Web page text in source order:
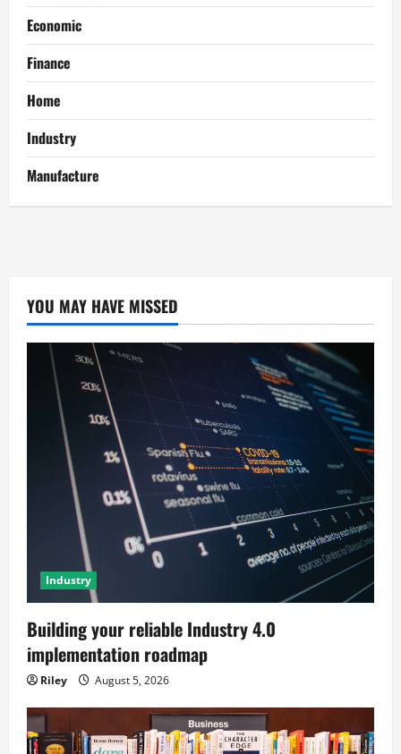
Economic
Finance
Home
Industry
Manufacture
YOU MAY HAVE MISSED
Industry
Building your reliable Industry 4.0
implementation roadmap
Riley August 5, 2026